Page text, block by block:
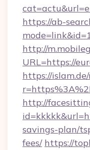
https://ab-
http://
URL=https://
https://islam.de/
http://
savings-plan/
fees/ https://